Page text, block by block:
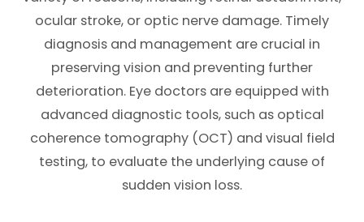
ocular stroke, or optic nerve damage. Timely
diagnosis and management are crucial in
preserving vision and preventing further
deterioration. Eye doctors are equipped with
advanced diagnostic tools, such as optical
coherence tomography (OCT) and visual field
testing, to evaluate the underlying cause of
sudden vision loss.